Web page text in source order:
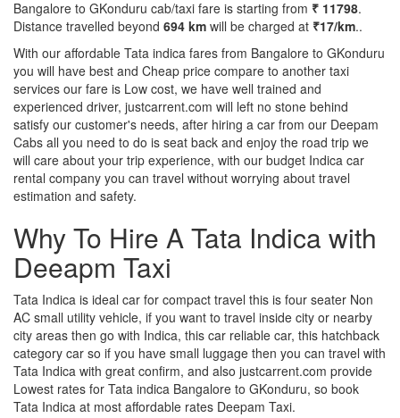
Bangalore to GKonduru cab/taxi fare is starting from ₹ 11798.
Distance travelled beyond 694 km will be charged at ₹17/km..
With our affordable Tata indica fares from Bangalore to GKonduru
you will have best and Cheap price compare to another taxi
services our fare is Low cost, we have well trained and
experienced driver, justcarrent.com will left no stone behind
satisfy our customer's needs, after hiring a car from our Deepam
Cabs all you need to do is seat back and enjoy the road trip we
will care about your trip experience, with our budget Indica car
rental company you can travel without worrying about travel
estimation and safety.
Why To Hire A Tata Indica with
Deeapm Taxi
Tata Indica is ideal car for compact travel this is four seater Non
AC small utility vehicle, if you want to travel inside city or nearby
city areas then go with Indica, this car reliable car, this hatchback
category car so if you have small luggage then you can travel with
Tata Indica with great confirm, and also justcarrent.com provide
Lowest rates for Tata indica Bangalore to GKonduru, so book
Tata Indica at most affordable rates Deepam Taxi.